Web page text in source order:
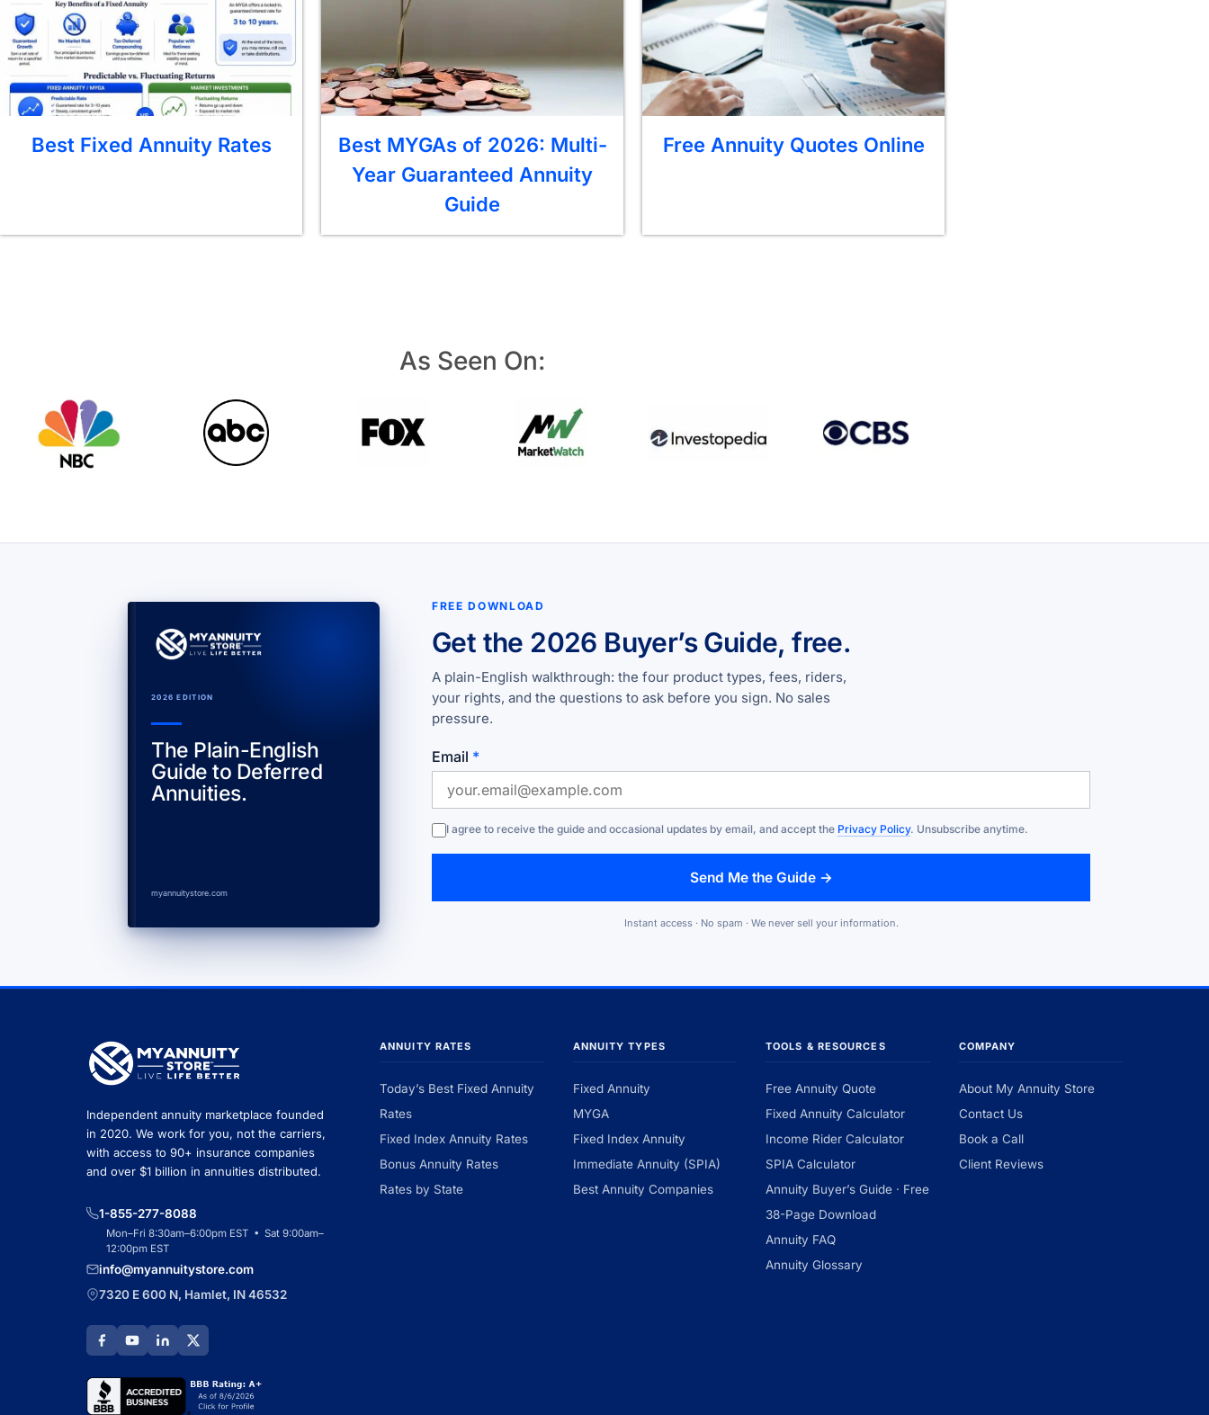
Best Fixed Annuity Rates
Best MYGAs of 2026: Multi-
Year Guaranteed Annuity
Guide
Free Annuity Quotes Online
As Seen On:
2026 EDITION
The Plain-English
Guide to Deferred
Annuities.
myannuitystore.com
FREE DOWNLOAD
Get the 2026 Buyer’s Guide, free.
A plain-English walkthrough: the four product types, fees, riders,
your rights, and the questions to ask before you sign. No sales
pressure.
Email *
I agree to receive the guide and occasional updates by email, and accept the Privacy Policy. Unsubscribe anytime.
Send Me the Guide →
Instant access · No spam · We never sell your information.
Independent annuity marketplace founded
in 2020. We work for you, not the carriers,
with access to 90+ insurance companies
and over $1 billion in annuities distributed.
1-855-277-8088
Mon–Fri 8:30am–6:00pm EST • Sat 9:00am–
12:00pm EST
info@myannuitystore.com
7320 E 600 N, Hamlet, IN 46532
ANNUITY RATES
Today’s Best Fixed Annuity
Rates
Fixed Index Annuity Rates
Bonus Annuity Rates
Rates by State
ANNUITY TYPES
Fixed Annuity
MYGA
Fixed Index Annuity
Immediate Annuity (SPIA)
Best Annuity Companies
TOOLS & RESOURCES
Free Annuity Quote
Fixed Annuity Calculator
Income Rider Calculator
SPIA Calculator
Annuity Buyer’s Guide · Free
38-Page Download
Annuity FAQ
Annuity Glossary
COMPANY
About My Annuity Store
Contact Us
Book a Call
Client Reviews